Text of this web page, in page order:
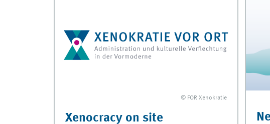
© FOR Xenokratie
Xenocracy on site